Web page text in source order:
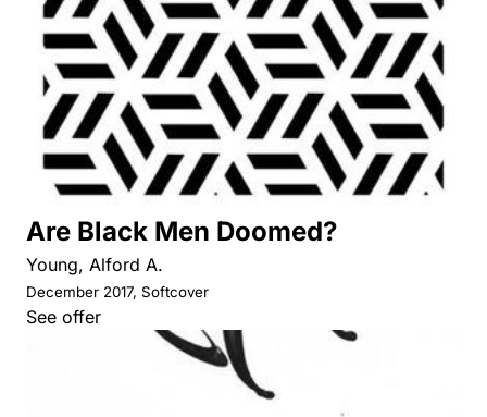
Are Black Men Doomed?
Young, Alford A.
December 2017, Softcover
See offer